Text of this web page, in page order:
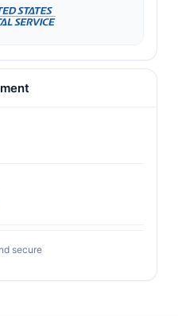
secure